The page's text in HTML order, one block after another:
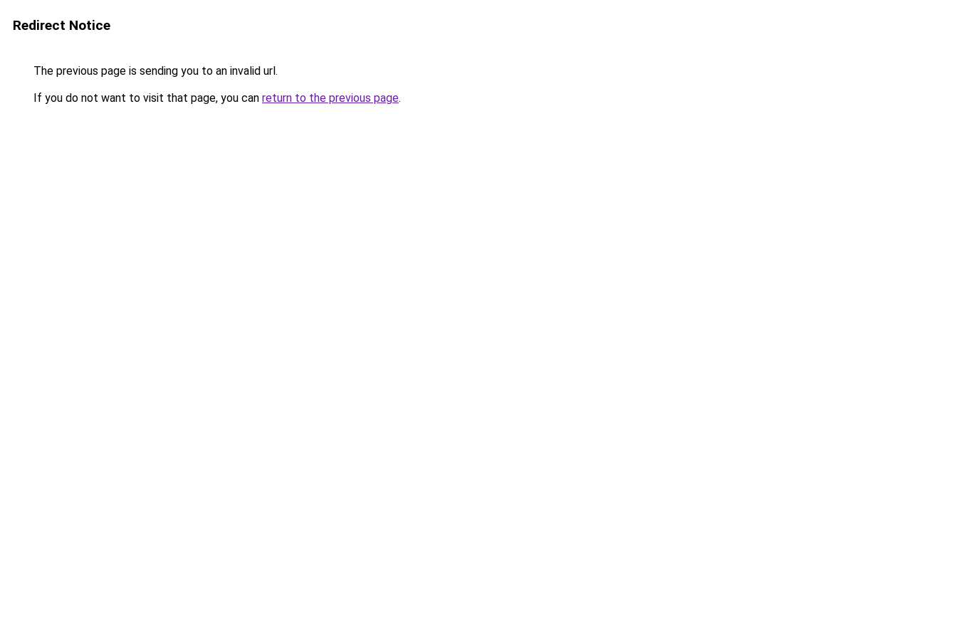
Redirect Notice
The previous page is sending you to an invalid url.
If you do not want to visit that page, you can return to the previous page.